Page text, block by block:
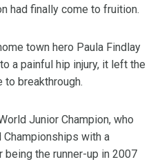
had finally come to fruition.
town hero Paula Findlay
a painful hip injury, it left the
breakthrough.
Junior Champion, who
Championships with a
the runner-up in 2007